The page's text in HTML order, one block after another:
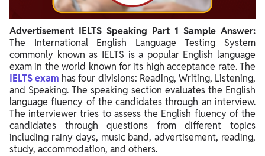
Advertisement IELTS Speaking Part 1 Sample Answer:
The International English Language Testing System
commonly known as IELTS is a popular English language
exam in the world known for its high acceptance rate. The
IELTS exam has four divisions: Reading, Writing, Listening,
and Speaking. The speaking section evaluates the English
language fluency of the candidates through an interview.
The interviewer tries to assess the English fluency of the
candidates through questions from different topics
including rainy days, music band, advertisement, reading,
study, accommodation, and others.